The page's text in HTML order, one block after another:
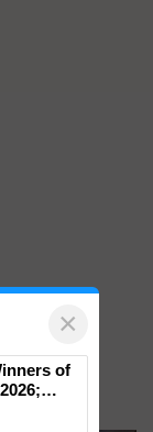
×
of